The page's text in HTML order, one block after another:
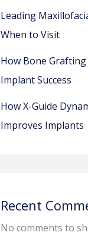
Leading
When to Visit
How Bone
Implant Success
How X-Guide
Improves Implants
Recent
No comments to